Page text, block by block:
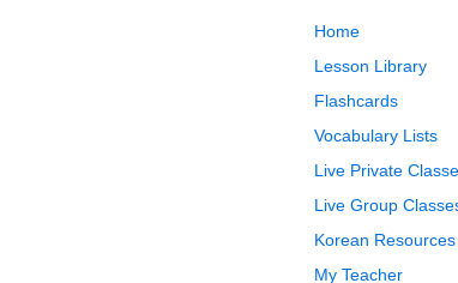
Home
Lesson Library
Flashcards
Vocabulary Lists
Live Private
Live Group
Korean Resources
My Teacher